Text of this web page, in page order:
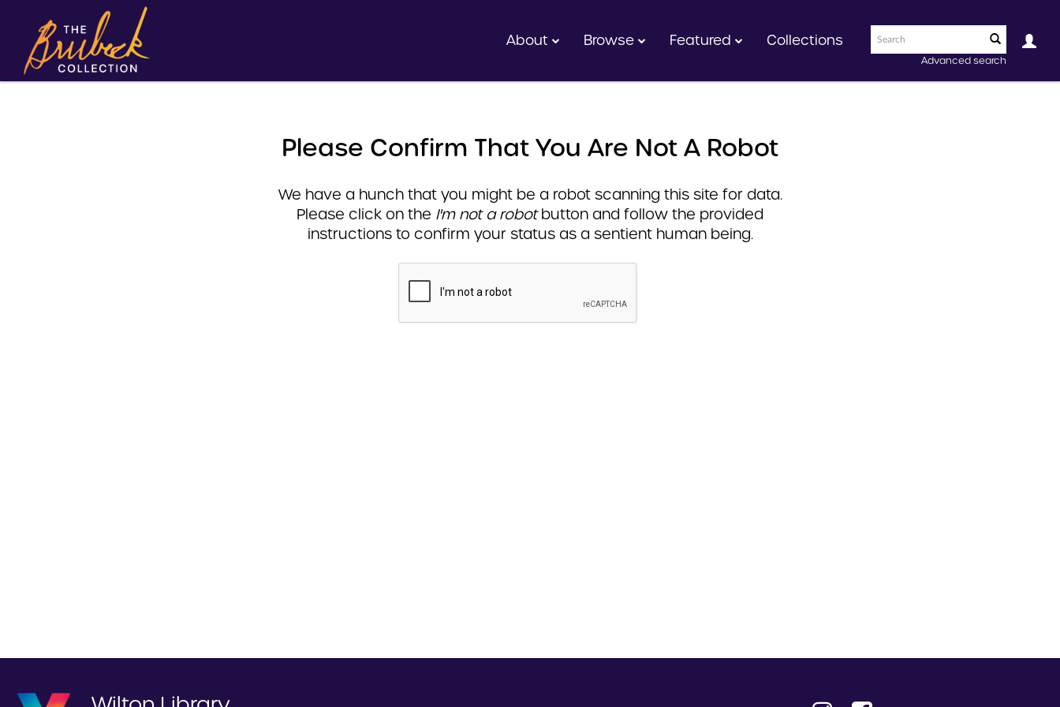
Advanced search
About Browse Featured Collections
Please Confirm That You Are Not A Robot
We have a hunch that you might be a robot scanning this site for data.
Please click on the I'm not a robotbutton and follow the provided
instructions to confirm your status as a sentient human being.